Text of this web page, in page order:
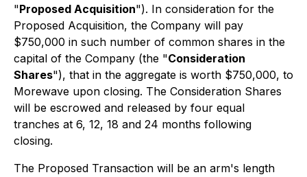
"Proposed Acquisition"). In consideration for the
Proposed Acquisition, the Company will pay
$750,000 in such number of common shares in the
capital of the Company (the "Consideration
Shares"), that in the aggregate is worth $750,000, to
Morewave upon closing. The Consideration Shares
will be escrowed and released by four equal
tranches at 6, 12, 18 and 24 months following
closing.
The Proposed Transaction will be an arm's length